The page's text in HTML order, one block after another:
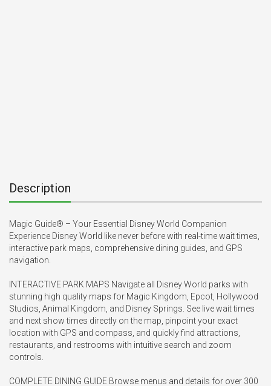
Description
Magic Guide® – Your Essential Disney World Companion
Experience Disney World like never before with real-time wait times,
interactive park maps, comprehensive dining guides, and GPS
navigation.
INTERACTIVE PARK MAPS Navigate all Disney World parks with
stunning high quality maps for Magic Kingdom, Epcot, Hollywood
Studios, Animal Kingdom, and Disney Springs. See live wait times
and next show times directly on the map, pinpoint your exact
location with GPS and compass, and quickly find attractions,
restaurants, and restrooms with intuitive search and zoom
controls.
COMPLETE DINING GUIDE Browse menus and details for over 300